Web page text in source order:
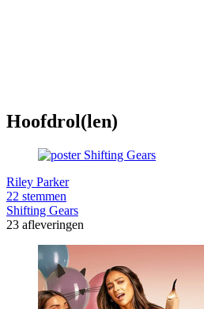
Hoofdrol(len)
Riley Parker
22 stemmen
Shifting Gears
23 afleveringen